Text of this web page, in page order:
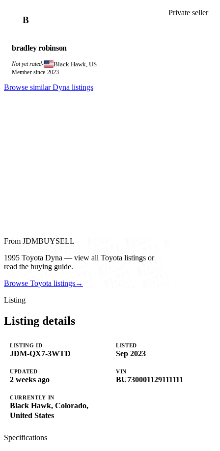
B
Private seller
bradley robinson
Not yet rated· Black Hawk, US
Member since 2023
Browse similar Dyna listings
From JDMBUYSELL
1995 Toyota Dyna — view all Toyota listings or
read the buying guide.
Browse Toyota listings→
Listing
Listing details
LISTING ID
JDM-QX7-3WTD
LISTED
Sep 2023
UPDATED
2 weeks ago
VIN
BU730001129111111
CURRENTLY IN
Black Hawk, Colorado,
United States
Specifications